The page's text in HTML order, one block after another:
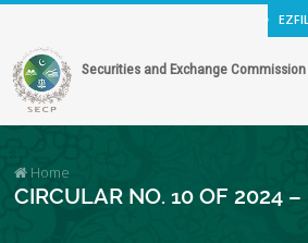
Securities and Exchange
Home